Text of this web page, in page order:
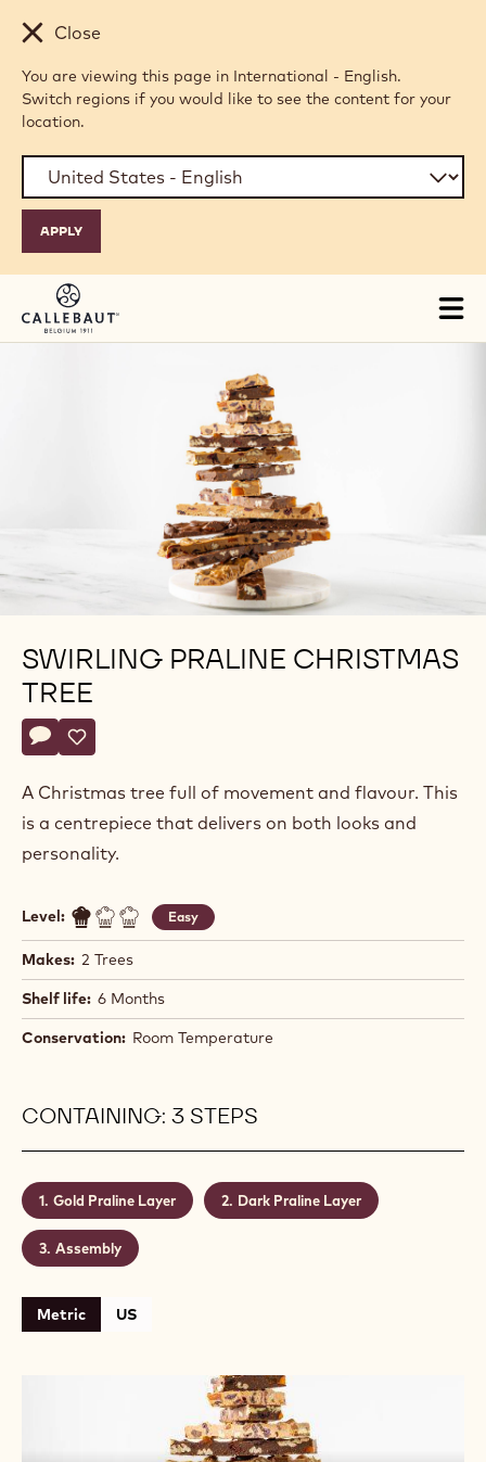
Skip to main content
Close
You are viewing this page in International - English.
Switch regions if you would like to see the content for your
location.
SWIRLING PRALINE CHRISTMAS
TREE
Actions
Write a comment
- Swirling Praline Christmas Tree
Save
- Swirling Praline Christmas Tree
A Christmas tree full of movement and flavour. This
is a centrepiece that delivers on both looks and
personality.
Level: Easy
Makes: 2 Trees
Shelf life: 6 Months
Conservation: Room Temperature
CONTAINING: 3 STEPS
Gold Praline Layer Dark Praline Layer
Assembly
Metric US